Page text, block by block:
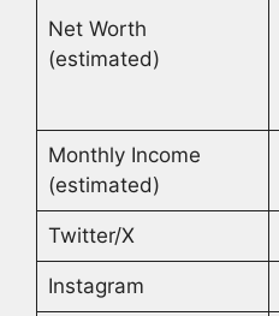
Net Worth
(estimated)
Monthly Income
(estimated)
Twitter/X
Instagram